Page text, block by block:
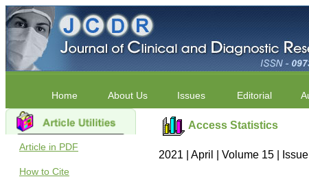
Home About Us Issues Editorial
Article in PDF
How to Cite
Access Statistics
2021 | April | Volume 15 |